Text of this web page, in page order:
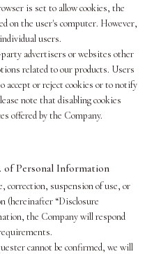
is set to allow cookies, the
on the user's computer. However,
users.
advertisers or websites other
related to our products. Users
accept or reject cookies or to notify
note that disabling cookies
offered by the Company.
of Personal Information
correction, suspension of use, or
(hereinafter “Disclosure
the Company will respond
cannot be confirmed, we will